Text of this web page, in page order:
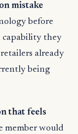
mistake
before
capability they
already
being
that feels
member would